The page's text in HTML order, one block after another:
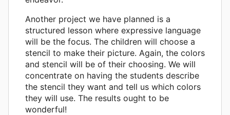
Another project we have planned is a
structured lesson where expressive language
will be the focus. The children will choose a
stencil to make their picture. Again, the colors
and stencil will be of their choosing. We will
concentrate on having the students describe
the stencil they want and tell us which colors
they will use. The results ought to be
wonderful!